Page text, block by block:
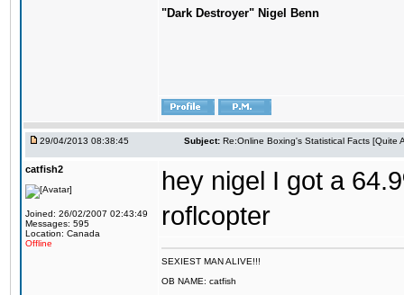
"Dark Destroyer" Nigel Benn
29/04/2013 08:38:45 Subject: Re:Online Boxing's Statistical Facts [Quite
catfish2
Joined: 26/02/2007 02:43:49
Messages: 595
Location: Canada
Offline
hey nigel I got a
roflcopter
SEXIEST MAN ALIVE!!!
OB NAME: catfish